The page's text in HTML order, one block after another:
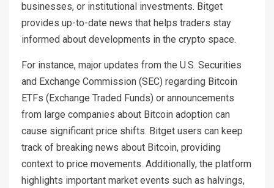
businesses, or institutional investments. Bitget
provides up-to-date news that helps traders stay
informed about developments in the crypto space.
For instance, major updates from the U.S. Securities
and Exchange Commission (SEC) regarding Bitcoin
ETFs (Exchange Traded Funds) or announcements
from large companies about Bitcoin adoption can
cause significant price shifts. Bitget users can keep
track of breaking news about Bitcoin, providing
context to price movements. Additionally, the platform
highlights important market events such as halvings,